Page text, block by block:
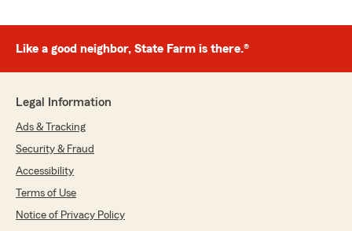
your experience a great one. We truly
Hope Barclay
5 out of
"Claire was super helpful with everything that I
Like a good neighbor, State Farm is there.®
Legal Information
Ads & Tracking
Security & Fraud
Accessibility
Terms of Use
Notice of Privacy Policy